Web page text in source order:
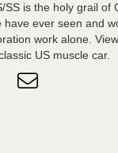
SS is the holy grail of
ever seen and
work alone.
US muscle car.